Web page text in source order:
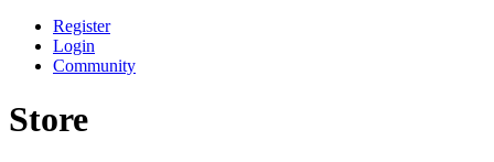
Register
Login
Community
Store